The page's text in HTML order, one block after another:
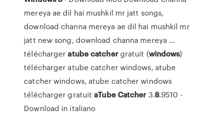
mereya ae dil hai mushkil mr jatt songs,
download channa mereya ae dil hai mushkil mr
jatt new song, download channa mereya ...
téléchargeratubecatchergratuit (windows)
télécharger atube catcher windows, atube
catcher windows, atube catcher windows
télécharger gratuitaTube Catcher 3.8.9510 -
Download in italiano